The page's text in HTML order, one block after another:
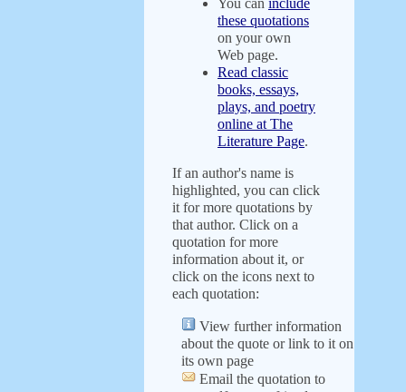
these quotations
on your own
Web page.
Read classic
books, essays,
plays, and poetry
online at The
Literature Page.
If an author's name is
highlighted, you can click
it for more quotations by
that author. Click on a
quotation for more
information about it, or
click on the icons next to
each quotation:
View further information
about the quote or link to it on
its own page
Email the quotation to